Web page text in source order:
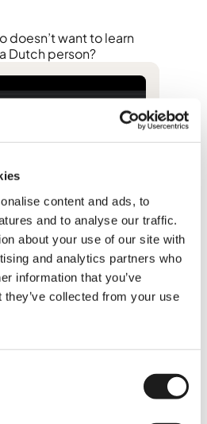
content and ads, to
and to analyse our traffic.
about your use of our site with
and analytics partners who
information that you’ve
collected from your use
doesn’t want to learn
Dutch person?
Face
remiss if we didn’t
the challenges you
navigating the tricky
language barrier,
always smooth